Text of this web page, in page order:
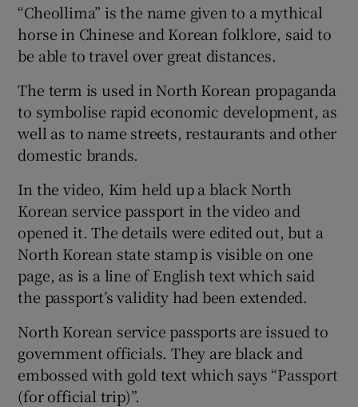
“Cheollima” is the name given to a mythical
horse in Chinese and Korean folklore, said to
be able to travel over great distances.
The term is used in North Korean propaganda
to symbolise rapid economic development, as
well as to name streets, restaurants and other
domestic brands.
In the video, Kim held up a black North
Korean service passport in the video and
opened it. The details were edited out, but a
North Korean state stamp is visible on one
page, as is a line of English text which said
the passport’s validity had been extended.
North Korean service passports are issued to
government officials. They are black and
embossed with gold text which says “Passport
(for official trip)”.